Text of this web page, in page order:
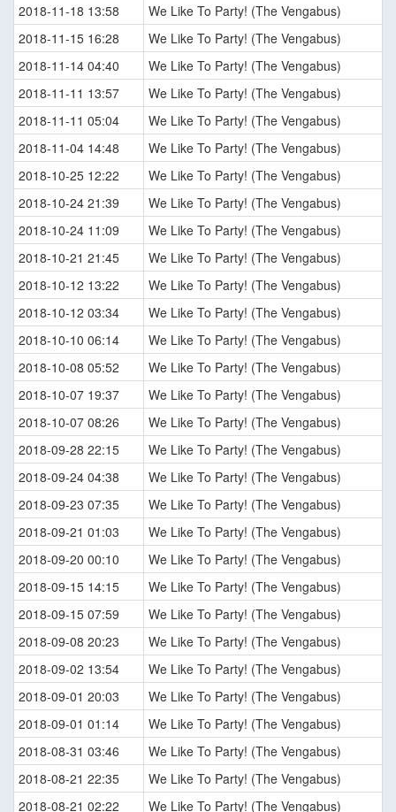
2018-11-18 13:58
We Like To Party! (The Vengabus)
2018-11-15 16:28
We Like To Party! (The Vengabus)
2018-11-14 04:40
We Like To Party! (The Vengabus)
2018-11-11 13:57
We Like To Party! (The Vengabus)
2018-11-11 05:04
We Like To Party! (The Vengabus)
2018-11-04 14:48
We Like To Party! (The Vengabus)
2018-10-25 12:22
We Like To Party! (The Vengabus)
2018-10-24 21:39
We Like To Party! (The Vengabus)
2018-10-24 11:09
We Like To Party! (The Vengabus)
2018-10-21 21:45
We Like To Party! (The Vengabus)
2018-10-12 13:22
We Like To Party! (The Vengabus)
2018-10-12 03:34
We Like To Party! (The Vengabus)
2018-10-10 06:14
We Like To Party! (The Vengabus)
2018-10-08 05:52
We Like To Party! (The Vengabus)
2018-10-07 19:37
We Like To Party! (The Vengabus)
2018-10-07 08:26
We Like To Party! (The Vengabus)
2018-09-28 22:15
We Like To Party! (The Vengabus)
2018-09-24 04:38
We Like To Party! (The Vengabus)
2018-09-23 07:35
We Like To Party! (The Vengabus)
2018-09-21 01:03
We Like To Party! (The Vengabus)
2018-09-20 00:10
We Like To Party! (The Vengabus)
2018-09-15 14:15
We Like To Party! (The Vengabus)
2018-09-15 07:59
We Like To Party! (The Vengabus)
2018-09-08 20:23
We Like To Party! (The Vengabus)
2018-09-02 13:54
We Like To Party! (The Vengabus)
2018-09-01 20:03
We Like To Party! (The Vengabus)
2018-09-01 01:14
We Like To Party! (The Vengabus)
2018-08-31 03:46
We Like To Party! (The Vengabus)
2018-08-21 22:35
We Like To Party! (The Vengabus)
2018-08-21 02:22
We Like To Party! (The Vengabus)